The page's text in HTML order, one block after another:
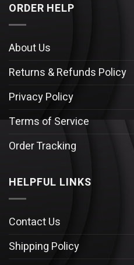
ORDER HELP
About Us
Returns & Refunds Policy
Privacy Policy
Terms of Service
Order Tracking
HELPFUL LINKS
Contact Us
Shipping Policy